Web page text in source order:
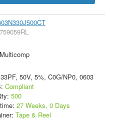
50V, 5%, C0G/NP0, 0603
Compliant
500
27 Weeks, 0 Days
Tape & Reel